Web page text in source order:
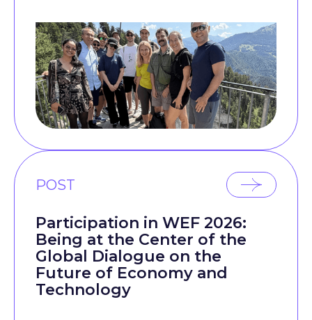
POST
Participation in WEF 2026:
Being at the Center of the
Global Dialogue on the
Future of Economy and
Technology